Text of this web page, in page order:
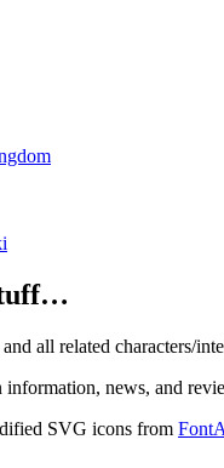
all related characters/
news, and
SVG icons from